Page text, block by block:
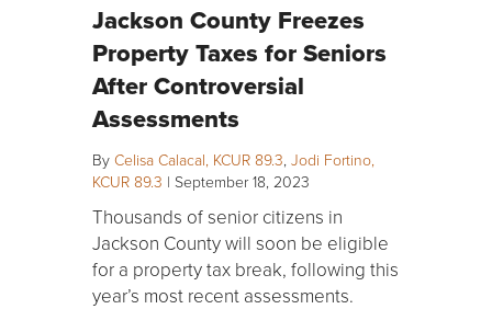
Jackson County Freezes
Property Taxes for Seniors
After Controversial
Assessments
By Celisa Calacal, KCUR 89.3 Jodi Fortino,
KCUR 89.3 | September 18, 2023
Thousands of senior citizens in
Jackson County will soon be eligible
for a property tax break, following this
year’s most recent assessments.